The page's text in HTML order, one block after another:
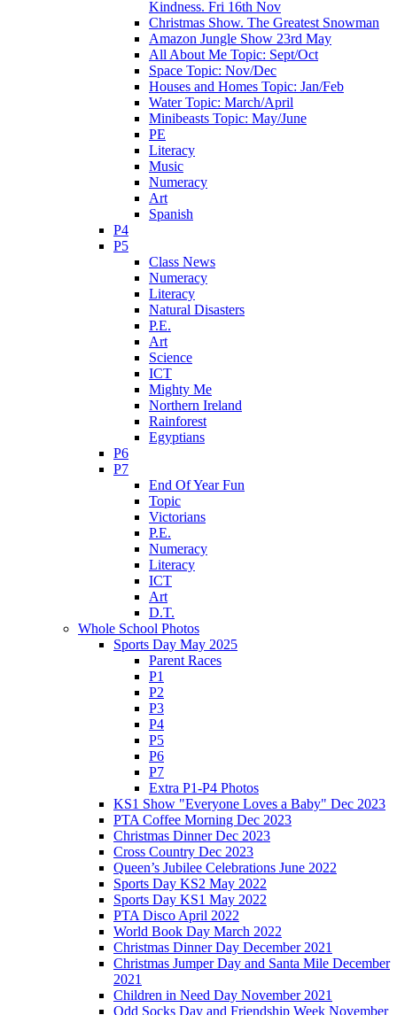
Kindness. Fri 16th Nov
Christmas Show. The Greatest Snowman
Amazon Jungle Show 23rd May
All About Me Topic: Sept/Oct
Space Topic: Nov/Dec
Houses and Homes Topic: Jan/Feb
Water Topic: March/April
Minibeasts Topic: May/June
PE
Literacy
Music
Numeracy
Art
Spanish
P4
P5
Class News
Numeracy
Literacy
Natural Disasters
P.E.
Art
Science
ICT
Mighty Me
Northern Ireland
Rainforest
Egyptians
P6
P7
End Of Year Fun
Topic
Victorians
P.E.
Numeracy
Literacy
ICT
Art
D.T.
Whole School Photos
Sports Day May 2025
Parent Races
P1
P2
P3
P4
P5
P6
P7
Extra P1-P4 Photos
KS1 Show "Everyone Loves a Baby" Dec 2023
PTA Coffee Morning Dec 2023
Christmas Dinner Dec 2023
Cross Country Dec 2023
Queen’s Jubilee Celebrations June 2022
Sports Day KS2 May 2022
Sports Day KS1 May 2022
PTA Disco April 2022
World Book Day March 2022
Christmas Dinner Day December 2021
Christmas Jumper Day and Santa Mile December
2021
Children in Need Day November 2021
Odd Socks Day and Friendship Week November